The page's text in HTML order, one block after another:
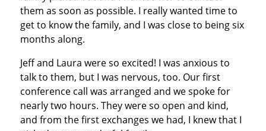
them as soon as possible. I really wanted time to
get to know the family, and I was close to being six
months along.
Jeff and Laura were so excited! I was anxious to
talk to them, but I was nervous, too. Our first
conference call was arranged and we spoke for
nearly two hours. They were so open and kind,
and from the first exchanges we had, I knew that I